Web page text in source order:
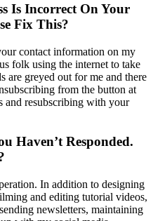
Is Incorrect On Your
Fix This?
contact information on my
folk using the internet to take
are greyed out for me and there
from the button at
and resubscribing with your
Haven’t Responded.
In addition to designing
and editing tutorial videos,
newsletters, maintaining